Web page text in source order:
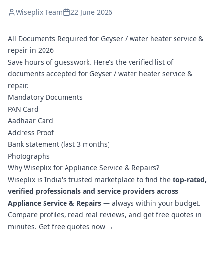
Wiseplix Team 22 June 2026
All Documents Required for Geyser / water heater service &
repair in 2026
Save hours of guesswork. Here's the verified list of
documents accepted for Geyser / water heater service &
repair.
Mandatory Documents
PAN Card
Aadhaar Card
Address Proof
Bank statement (last 3 months)
Photographs
Why Wiseplix for Appliance Service & Repairs?
Wiseplix is India's trusted marketplace to find the top-rated,
verified professionals and service providers across
Appliance Service & Repairs — always within your budget.
Compare profiles, read real reviews, and get free quotes in
minutes. Get free quotes now →